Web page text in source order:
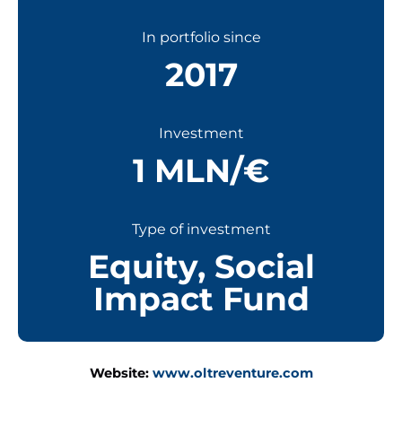
In portfolio since
2017
Investment
1 MLN/€
Type of investment
Equity, Social
Impact Fund
Website: www.oltreventure.com